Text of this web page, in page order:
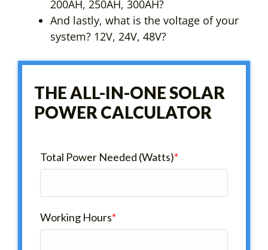
200AH, 250AH, 300AH?
And lastly, what is the voltage of your
system? 12V, 24V, 48V?
THE ALL-IN-ONE SOLAR
POWER CALCULATOR
Total Power Needed (Watts)*
Working Hours*